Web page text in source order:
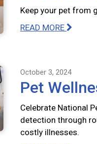
Keep your pet from
READ MORE
October 3, 2024
Pet
Celebrate National
detection through
costly illnesses.